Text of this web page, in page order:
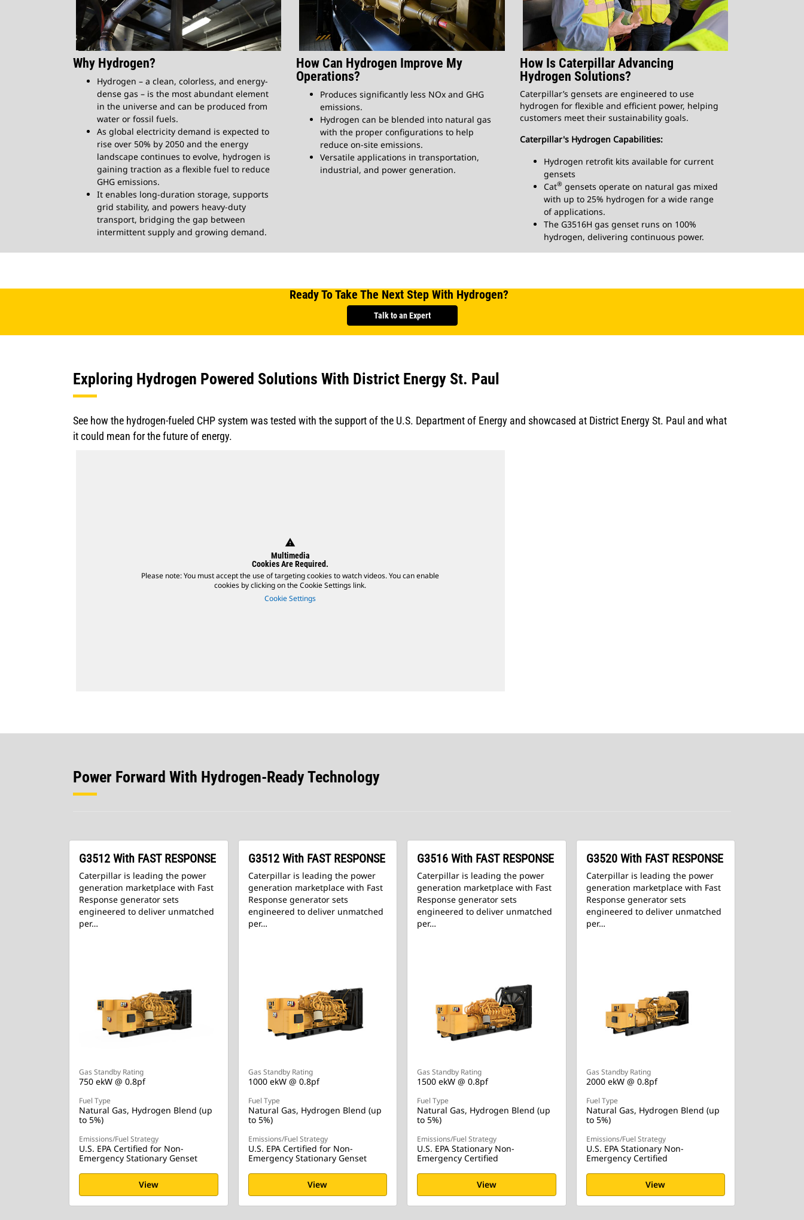
Why Hydrogen?​
Hydrogen – a clean, colorless, and energy-
dense gas – is the most abundant element
in the universe and can be produced from
water or fossil fuels.
As global electricity demand is expected to
rise over 50% by 2050 and the energy
landscape continues to evolve, hydrogen is
gaining traction as a flexible fuel to reduce
GHG emissions.
It enables long-duration storage, supports
grid stability, and powers heavy-duty
transport, bridging the gap between
intermittent supply and growing demand.
How Can Hydrogen Improve My
Operations?
Produces significantly less NOx and GHG
emissions.
Hydrogen can be blended into natural gas
with the proper configurations to help
reduce on-site emissions.
Versatile applications in transportation,
industrial, and power generation.
How Is Caterpillar Advancing
Hydrogen Solutions?
Caterpillar’s gensets are engineered to use
hydrogen for flexible and efficient power, helping
customers meet their sustainability goals.
Caterpillar's Hydrogen Capabilities:
Hydrogen retrofit kits available for current
gensets
Cat®gensets operate on natural gas mixed
with up to 25% hydrogen for a wide range
of applications.
The G3516H gas genset runs on 100%
hydrogen, delivering continuous power.
Ready To Take The Next Step With Hydrogen?
Talk to an Expert
Exploring Hydrogen Powered Solutions With District Energy St. Paul
See how the hydrogen-fueled CHP system was tested with the support of the U.S. Department of Energy and showcased at District Energy St. Paul and what
it could mean for the future of energy.
warning
Multimedia
Cookies Are Required.
Please note: You must accept the use of targeting cookies to watch videos. You can enable
cookies by clicking on the Cookie Settings link.
Cookie Settings
Power Forward With Hydrogen-Ready Technology
Gas Standby Rating
750 ekW @ 0.8pf
Fuel Type
Natural Gas, Hydrogen Blend (up
to 5%)
Emissions/Fuel Strategy
U.S. EPA Certified for Non-
Emergency Stationary Genset
G3512 With FAST RESPONSE
Caterpillar is leading the power
generation marketplace with Fast
Response generator sets
engineered to deliver unmatched
per…
View
Gas Standby Rating
1000 ekW @ 0.8pf
Fuel Type
Natural Gas, Hydrogen Blend (up
to 5%)
Emissions/Fuel Strategy
U.S. EPA Certified for Non-
Emergency Stationary Genset
G3512 With FAST RESPONSE
Caterpillar is leading the power
generation marketplace with Fast
Response generator sets
engineered to deliver unmatched
per…
View
Gas Standby Rating
1500 ekW @ 0.8pf
Fuel Type
Natural Gas, Hydrogen Blend (up
to 5%)
Emissions/Fuel Strategy
U.S. EPA Stationary Non-
Emergency Certified
G3516 With FAST RESPONSE
Caterpillar is leading the power
generation marketplace with Fast
Response generator sets
engineered to deliver unmatched
per…
View
Gas Standby Rating
2000 ekW @ 0.8pf
Fuel Type
Natural Gas, Hydrogen Blend (up
to 5%)
Emissions/Fuel Strategy
U.S. EPA Stationary Non-
Emergency Certified
G3520 With FAST RESPONSE
Caterpillar is leading the power
generation marketplace with Fast
Response generator sets
engineered to deliver unmatched
per…
View